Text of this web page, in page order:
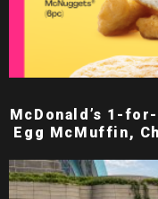
McDonald’s 1-
Egg McMuffin,